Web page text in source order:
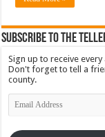
Subscribe To The
Sign up to receive
Don't forget to tell a
county.
Email
Address